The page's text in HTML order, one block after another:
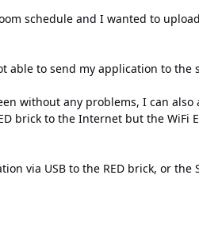
schedule and I wanted to
able to send my application to the
without any problems, I can also
brick to the Internet but the WiFi
via USB to the RED brick, or the